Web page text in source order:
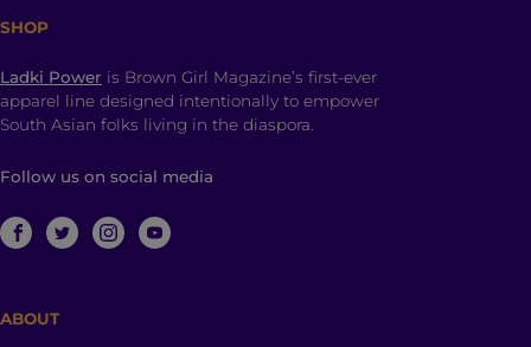
SHOP
Ladki Power is Brown Girl Magazine’s first-ever
apparel line designed intentionally to empower
South Asian folks living in the diaspora.
Follow us on social media
ABOUT